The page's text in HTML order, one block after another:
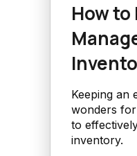
How
Keeping an
wonders
to
inventory.